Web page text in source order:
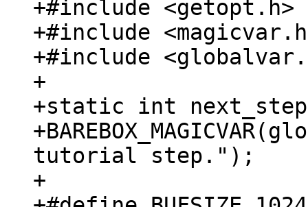
+#include <getopt.h>
+#include
+#include
+
+static int
tutorial step.");
+